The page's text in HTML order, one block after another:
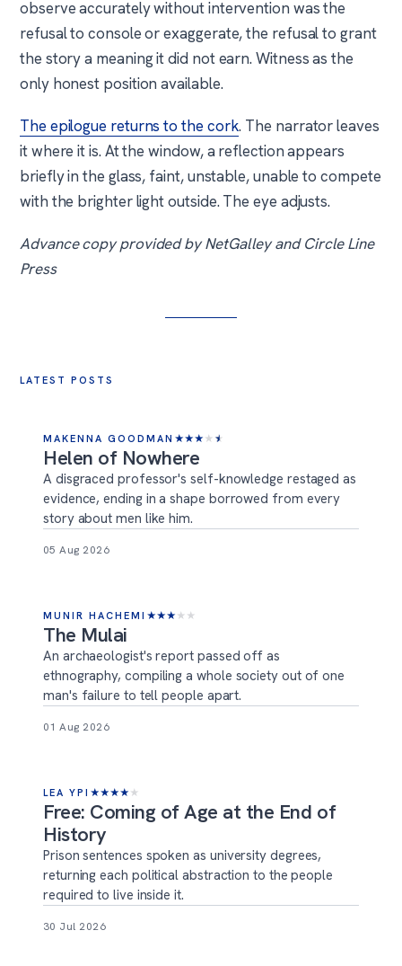
observe accurately without intervention was the
refusal to console or exaggerate, the refusal to grant
the story a meaning it did not earn. Witness as the
only honest position available.
The epilogue returns to the cork. The narrator leaves
it where it is. At the window, a reflection appears
briefly in the glass, faint, unstable, unable to compete
with the brighter light outside. The eye adjusts.
Advance copy provided by NetGalley and Circle Line
Press
LATEST POSTS
MAKENNA GOODMAN ★★★ ★ ★
Helen of Nowhere
A disgraced professor's self-knowledge restaged as
evidence, ending in a shape borrowed from every
story about men like him.
05 Aug 2026
MUNIR HACHEMI ★★★ ★ ★
The Mulai
An archaeologist's report passed off as
ethnography, compiling a whole society out of one
man's failure to tell people apart.
01 Aug 2026
LEA YPI ★★★★ ★
Free: Coming of Age at the End of
History
Prison sentences spoken as university degrees,
returning each political abstraction to the people
required to live inside it.
30 Jul 2026